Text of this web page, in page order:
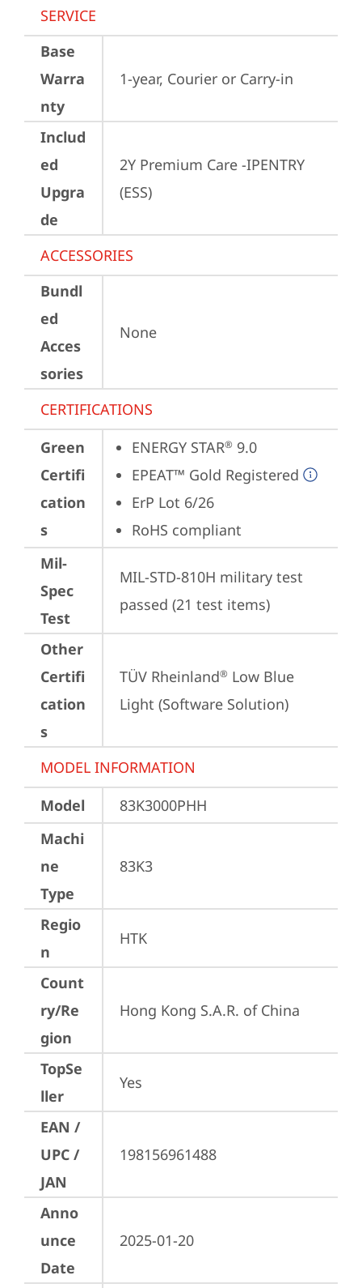
SERVICE
Base
Warra
nty
1-year, Courier or Carry-in
Includ
ed
Upgra
de
2Y Premium Care -IPENTRY
(ESS)
ACCESSORIES
Bundl
ed
Acces
sories
None
CERTIFICATIONS
Green
Certifi
cation
s
ENERGY STAR® 9.0
EPEAT™ Gold Registered
ErP Lot 6/26
RoHS compliant
Mil-
Spec
Test
MIL-STD-810H military test
passed (21 test items)
Other
Certifi
cation
s
TÜV Rheinland® Low Blue
Light (Software Solution)
MODEL INFORMATION
Model
83K3000PHH
Machi
ne
Type
83K3
Regio
n
HTK
Count
ry/Re
gion
Hong Kong S.A.R. of China
TopSe
ller
Yes
EAN /
UPC /
JAN
198156961488
Anno
unce
Date
2025-01-20